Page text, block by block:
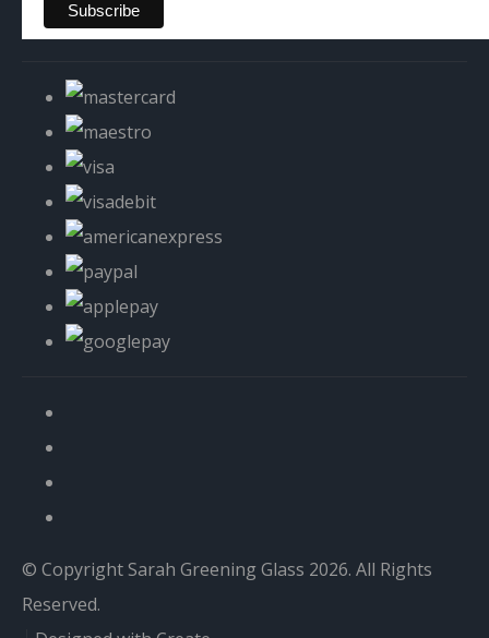
© Copyright Sarah Greening Glass 2026. All Rights
Reserved.